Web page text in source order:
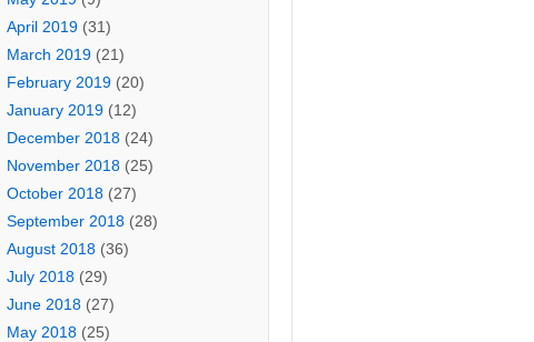
April 2019(31)
March 2019(21)
February 2019(20)
January 2019(12)
December 2018(24)
November 2018(25)
October 2018(27)
September 2018(28)
August 2018(36)
July 2018(29)
June 2018(27)
May 2018(25)